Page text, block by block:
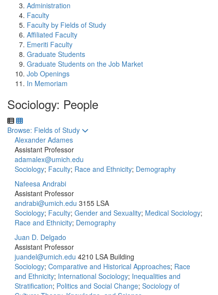
Administration
Faculty
Faculty by Fields of Study
Affiliated Faculty
Emeriti Faculty
Graduate Students
Graduate Students on the Job Market
Job Openings
In Memoriam
Sociology: People
Toggle to
Browse: Fields of Study
Alexander Adames
Assistant Professor
adamalex@umich.edu
Sociology; Faculty; Race and Ethnicity; Demography
Nafeesa Andrabi
Assistant Professor
andrabi@umich.edu 3155 LSA
Sociology; Faculty; Gender and Sexuality; Medical Sociology;
Race and Ethnicity; Demography
Juan D. Delgado
Assistant Professor
juandel@umich.edu 4210 LSA Building
Sociology; Comparative and Historical Approaches; Race
and Ethnicity; International Sociology; Inequalities and
Stratification; Politics and Social Change; Sociology of